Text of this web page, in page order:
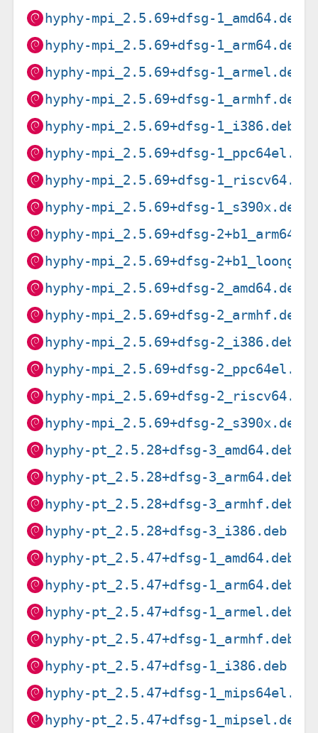
hyphy-mpi_2.5.69+dfsg-1_amd64.deb
hyphy-mpi_2.5.69+dfsg-1_arm64.deb
hyphy-mpi_2.5.69+dfsg-1_armel.deb
hyphy-mpi_2.5.69+dfsg-1_armhf.deb
hyphy-mpi_2.5.69+dfsg-1_i386.deb
hyphy-mpi_2.5.69+dfsg-1_ppc64el.deb
hyphy-mpi_2.5.69+dfsg-1_riscv64.deb
hyphy-mpi_2.5.69+dfsg-1_s390x.deb
hyphy-mpi_2.5.69+dfsg-
hyphy-mpi_2.5.69+dfsg-
hyphy-mpi_2.5.69+dfsg-2_amd64.deb
hyphy-mpi_2.5.69+dfsg-2_armhf.deb
hyphy-mpi_2.5.69+dfsg-2_i386.deb
hyphy-mpi_2.5.69+dfsg-2_ppc64el.deb
hyphy-mpi_2.5.69+dfsg-2_riscv64.deb
hyphy-mpi_2.5.69+dfsg-2_s390x.deb
hyphy-pt_2.5.28+dfsg-3_amd64.deb
hyphy-pt_2.5.28+dfsg-3_arm64.deb
hyphy-pt_2.5.28+dfsg-3_armhf.deb
hyphy-pt_2.5.28+dfsg-3_i386.deb
hyphy-pt_2.5.47+dfsg-1_amd64.deb
hyphy-pt_2.5.47+dfsg-1_arm64.deb
hyphy-pt_2.5.47+dfsg-1_armel.deb
hyphy-pt_2.5.47+dfsg-1_armhf.deb
hyphy-pt_2.5.47+dfsg-1_i386.deb
hyphy-pt_2.5.47+dfsg-1_mips64el.deb
hyphy-pt_2.5.47+dfsg-1_mipsel.deb